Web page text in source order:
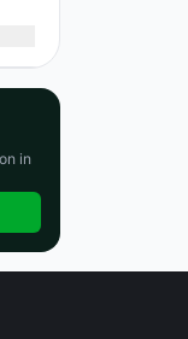
in